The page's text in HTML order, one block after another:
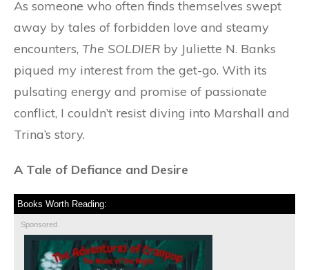
As someone who often finds themselves swept
away by tales of forbidden love and steamy
encounters, The SOLDIER by Juliette N. Banks
piqued my interest from the get-go. With its
pulsating energy and promise of passionate
conflict, I couldn’t resist diving into Marshall and
Trina’s story.
A Tale of Defiance and Desire
Books Worth Reading:
Sponsored